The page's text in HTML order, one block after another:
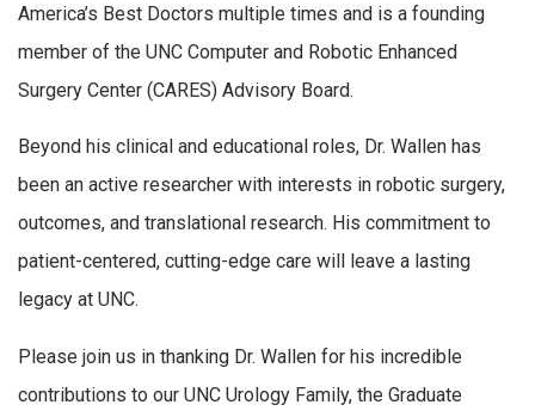
America’s Best Doctors multiple times and is a founding
member of the UNC Computer and Robotic Enhanced
Surgery Center (CARES) Advisory Board.
Beyond his clinical and educational roles, Dr. Wallen has
been an active researcher with interests in robotic surgery,
outcomes, and translational research. His commitment to
patient-centered, cutting-edge care will leave a lasting
legacy at UNC.
Please join us in thanking Dr. Wallen for his incredible
contributions to our UNC Urology Family, the Graduate